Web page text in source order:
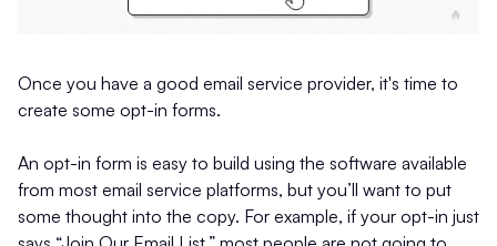
Once you have a good email service provider, it's time to
create some opt-in forms.
An opt-in form is easy to build using the software available
from most email service platforms, but you’ll want to put
some thought into the copy. For example, if your opt-in just